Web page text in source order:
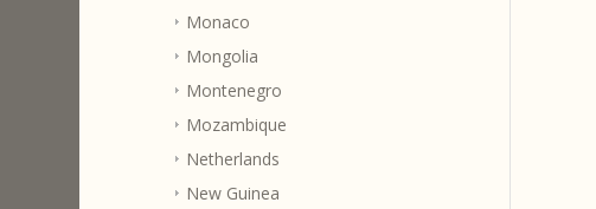
Monaco
Mongolia
Montenegro
Mozambique
Netherlands
New Guinea